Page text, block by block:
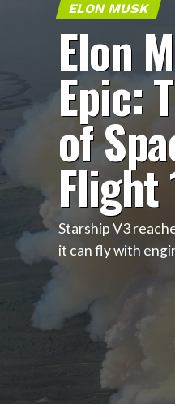
ELON MUSK
Elon
Epic:
of
Flight
Starship V3
it can fly with